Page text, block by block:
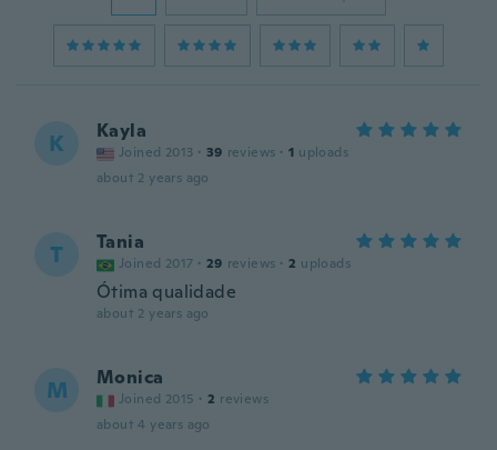
K Kayla
Joined 2013 · 39 reviews · 1 uploads
about 2 years ago
T Tania
Joined 2017 · 29 reviews · 2 uploads
Ótima qualidade
about 2 years ago
M Monica
Joined 2015 · 2 reviews
about 4 years ago